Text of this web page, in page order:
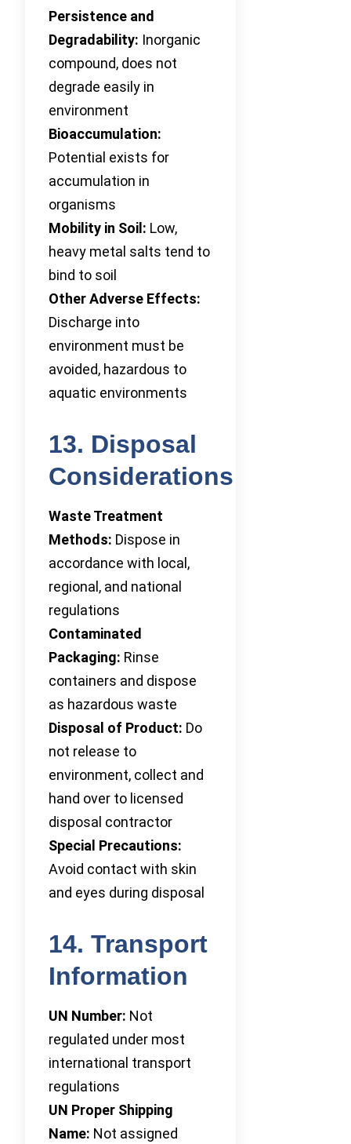
Persistence and
Degradability: Inorganic
compound, does not
degrade easily in
environment
Bioaccumulation:
Potential exists for
accumulation in
organisms
Mobility in Soil: Low,
heavy metal salts tend to
bind to soil
Other Adverse Effects:
Discharge into
environment must be
avoided, hazardous to
aquatic environments
13. Disposal
Considerations
Waste Treatment
Methods: Dispose in
accordance with local,
regional, and national
regulations
Contaminated
Packaging: Rinse
containers and dispose
as hazardous waste
Disposal of Product: Do
not release to
environment, collect and
hand over to licensed
disposal contractor
Special Precautions:
Avoid contact with skin
and eyes during disposal
14. Transport
Information
UN Number: Not
regulated under most
international transport
regulations
UN Proper Shipping
Name: Not assigned